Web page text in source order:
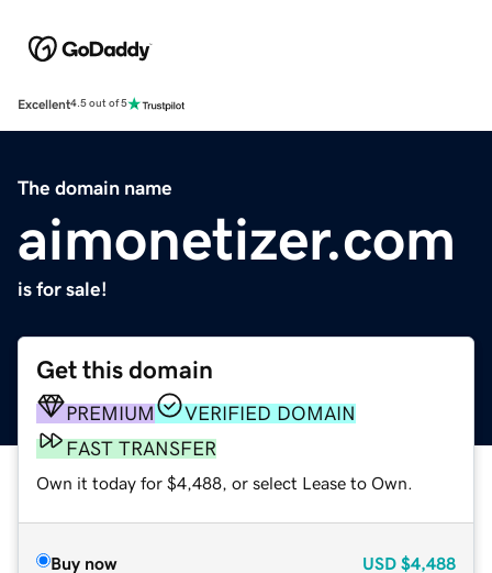
Excellent4.5 out of 5
The domain name
aimonetizer.com
is for sale!
Get this domain
PREMIUM
VERIFIED DOMAIN
FAST TRANSFER
Own it today for $4,488, or select Lease to Own.
Buy now USD $4,488